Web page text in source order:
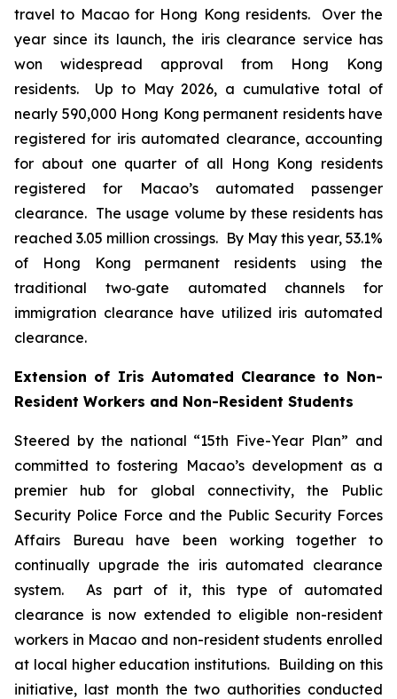
travel to Macao for Hong Kong residents. Over the
year since its launch, the iris clearance service has
won widespread approval from Hong Kong
residents. Up to May 2026, a cumulative total of
nearly 590,000 Hong Kong permanent residents have
registered for iris automated clearance, accounting
for about one quarter of all Hong Kong residents
registered for Macao’s automated passenger
clearance. The usage volume by these residents has
reached 3.05 million crossings. By May this year, 53.1%
of Hong Kong permanent residents using the
traditional two‑gate automated channels for
immigration clearance have utilized iris automated
clearance.
Extension of Iris Automated Clearance to Non-
Resident Workers and Non-Resident Students
Steered by the national “15th Five-Year Plan” and
committed to fostering Macao’s development as a
premier hub for global connectivity, the Public
Security Police Force and the Public Security Forces
Affairs Bureau have been working together to
continually upgrade the iris automated clearance
system. As part of it, this type of automated
clearance is now extended to eligible non-resident
workers in Macao and non-resident students enrolled
at local higher education institutions. Building on this
initiative, last month the two authorities conducted